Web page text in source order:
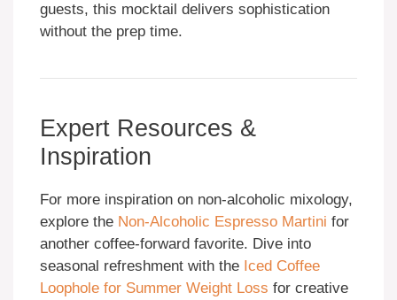
guests, this mocktail delivers sophistication
without the prep time.
Expert Resources &
Inspiration
For more inspiration on non-alcoholic mixology,
explore the Non-Alcoholic Espresso Martini for
another coffee-forward favorite. Dive into
seasonal refreshment with the Iced Coffee
Loophole for Summer Weight Loss for creative